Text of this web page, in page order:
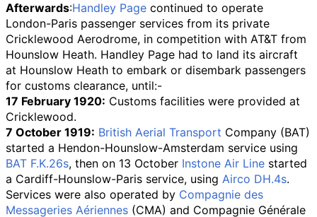
Afterwards:Handley Page continued to operate
London-Paris passenger services from its private
Cricklewood Aerodrome, in competition with AT&T from
Hounslow Heath. Handley Page had to land its aircraft
at Hounslow Heath to embark or disembark passengers
for customs clearance, until:-
17 February 1920: Customs facilities were provided at
Cricklewood.
7 October 1919: British Aerial Transport Company (BAT)
started a Hendon-Hounslow-Amsterdam service using
BAT F.K.26s, then on 13 October Instone Air Line started
a Cardiff-Hounslow-Paris service, using Airco DH.4s.
Services were also operated by Compagnie des
Messageries Aériennes (CMA) and Compagnie Générale